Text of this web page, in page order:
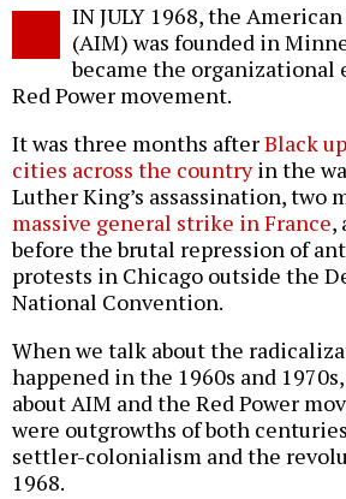
IN JULY 1968, the
(AIM) was founded in
became the organizational
Red Power movement.
It was three months afterBlack
cities across the countryin the
Luther King’s assassination, two
massive general strike in France,
before the brutal repression of
protests in Chicago outside the
National Convention.
When we talk about the
happened in the 1960s and
about AIM and the Red Power
were outgrowths of both
settler-colonialism and the
1968.